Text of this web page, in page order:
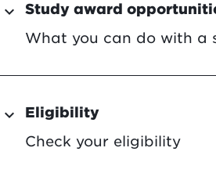
expand_more
Study award
What you can do with a
expand_more
Eligibility
Check your eligibility